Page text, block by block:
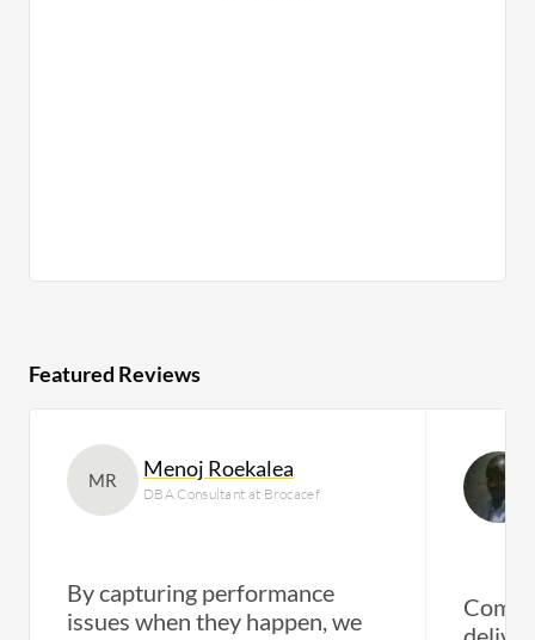
Featured Reviews
MR Menoj Roekalea
DBA Consultant at Brocacef
By capturing performance
issues when they happen, we